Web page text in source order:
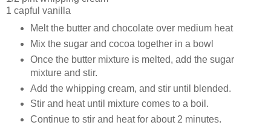
1 capful vanilla
Melt the butter and chocolate over medium heat
Mix the sugar and cocoa together in a bowl
Once the butter mixture is melted, add the sugar
mixture and stir.
Add the whipping cream, and stir until blended.
Stir and heat until mixture comes to a boil.
Continue to stir and heat for about 2 minutes.